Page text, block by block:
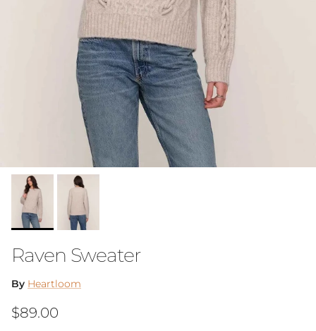
Raven Sweater
By Heartloom
Regular price
$89.00